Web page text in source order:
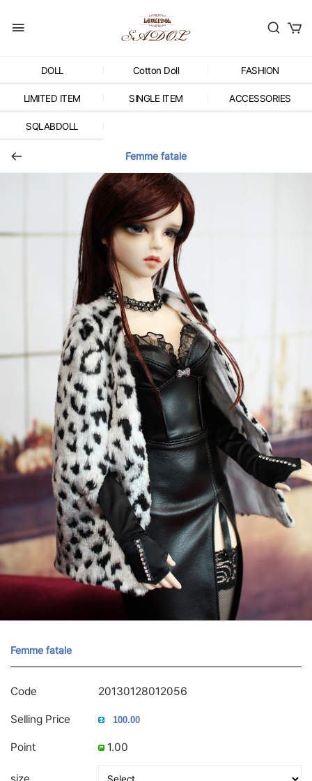
DOLL Cotton Doll FASHION
LIMITED ITEM SINGLE ITEM ACCESSORIES
SQLABDOLL
Femme fatale
Femme fatale
Code 20130128012056
Selling Price
Point 1.00
size